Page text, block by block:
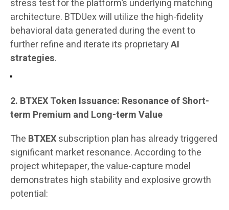
stress test for the platform’s underlying matching
architecture. BTDUex will utilize the high-fidelity
behavioral data generated during the event to
further refine and iterate its proprietaryAI
strategies.
2. BTXEX Token Issuance: Resonance of Short-
term Premium and Long-term Value
The BTXEXsubscription plan has already triggered
significant market resonance. According to the
project whitepaper, the value-capture model
demonstrates high stability and explosive growth
potential: